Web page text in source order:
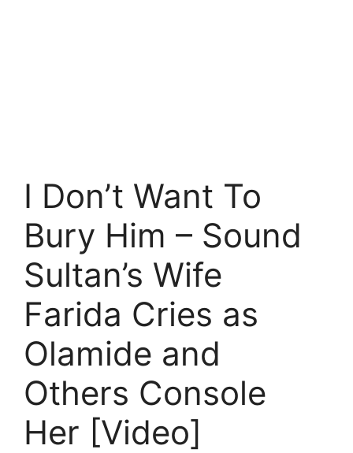
I Don’t Want To
Bury Him – Sound
Sultan’s Wife
Farida Cries as
Olamide and
Others Console
Her [Video]